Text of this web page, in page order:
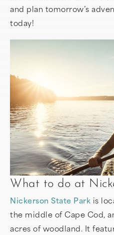
and plan tomorrow’s
today!
What to do at
Nickerson State Park is
the middle of Cape Cod,
acres of woodland. It